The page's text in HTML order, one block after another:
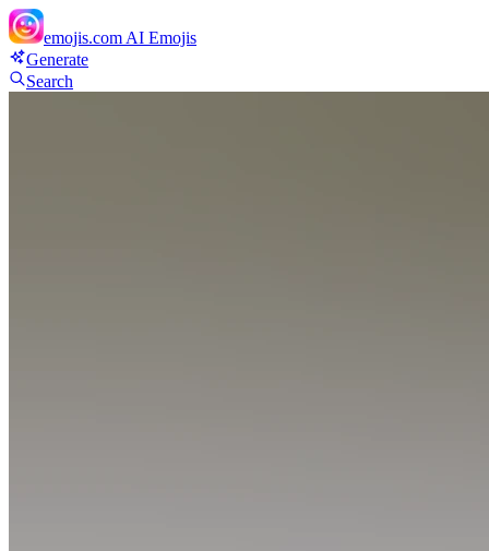
emojis.com AI Emojis
Generate
Search